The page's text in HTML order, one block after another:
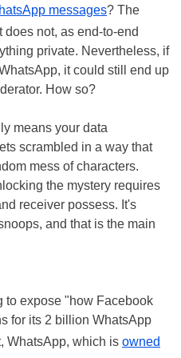
messages? The
not, as end-to-end
private. Nevertheless, if
it could still end up
How so?
means your data
scrambled in a way that
mess of characters.
the mystery requires
receiver possess. It's
and that is the main
to expose "how Facebook
for its 2 billion WhatsApp
WhatsApp, which is owned